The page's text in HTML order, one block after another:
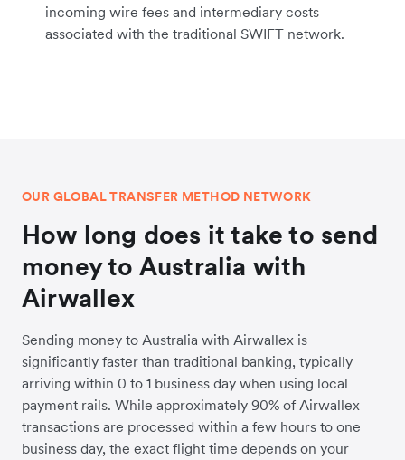
incoming wire fees and intermediary costs
associated with the traditional SWIFT network.
OUR GLOBAL TRANSFER METHOD NETWORK
How long does it take to send
money to Australia with
Airwallex
Sending money to Australia with Airwallex is
significantly faster than traditional banking, typically
arriving within 0 to 1 business day when using local
payment rails. While approximately 90% of Airwallex
transactions are processed within a few hours to one
business day, the exact flight time depends on your